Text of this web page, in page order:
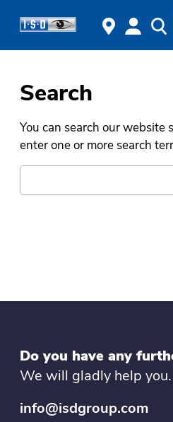
Search
You can search our website
enter one or more search
Do you have any
We will gladly help you.
info@isdgroup.com